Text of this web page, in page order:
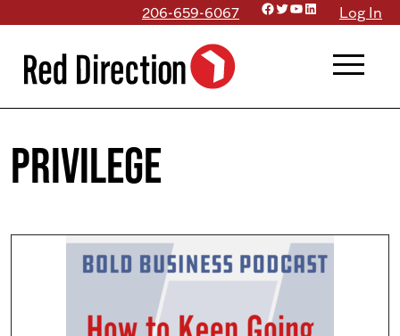
content
206-659-6067 Facebook
Twitter
YouTube
LinkedInLog In
menu
privilege